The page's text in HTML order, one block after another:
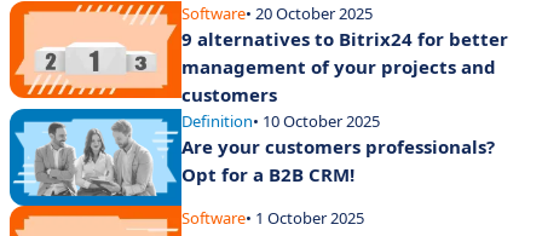
Software• 20 October 2025
9 alternatives to Bitrix24 for better
management of your projects and
customers
Definition• 10 October 2025
Are your customers professionals?
Opt for a B2B CRM!
Software• 1 October 2025